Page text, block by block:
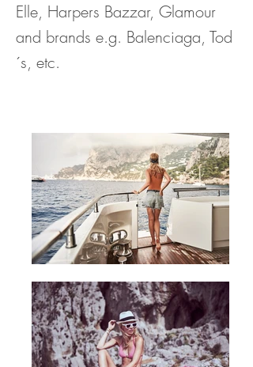
Elle, Harpers Bazzar, Glamour
and brands e.g. Balenciaga, Tod
´s, etc.